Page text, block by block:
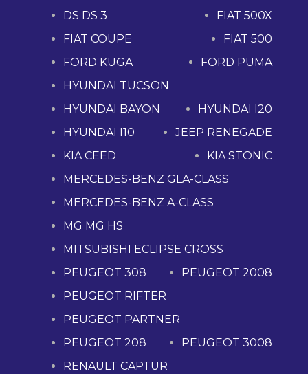
DS DS 3
FIAT 500X
FIAT COUPE
FIAT 500
FORD KUGA
FORD PUMA
HYUNDAI TUCSON
HYUNDAI BAYON
HYUNDAI I20
HYUNDAI I10
JEEP RENEGADE
KIA CEED
KIA STONIC
MERCEDES-BENZ GLA-CLASS
MERCEDES-BENZ A-CLASS
MG MG HS
MITSUBISHI ECLIPSE CROSS
PEUGEOT 308
PEUGEOT 2008
PEUGEOT RIFTER
PEUGEOT PARTNER
PEUGEOT 208
PEUGEOT 3008
RENAULT CAPTUR